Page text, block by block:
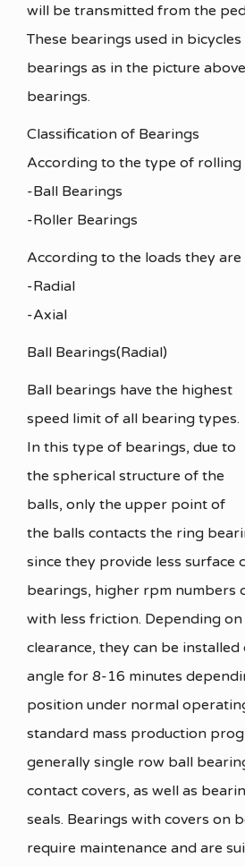
will be transmitted from the
These bearings used in
bearings as in the picture
bearings.
Classification of Bearings
According to the type of rolling
-Ball Bearings
-Roller Bearings
According to the loads they are
-Radial
-Axial
Ball Bearings(Radial)
Ball bearings have the highest
speed limit of all bearing types.
In this type of bearings, due to
the spherical structure of the
balls, only the upper point of
the balls contacts the ring
since they provide less surface
bearings, higher rpm numbers
with less friction. Depending
clearance, they can be
angle for 8-16 minutes
position under normal
standard mass production
generally single row ball
contact covers, as well as
seals. Bearings with covers on
require maintenance and are